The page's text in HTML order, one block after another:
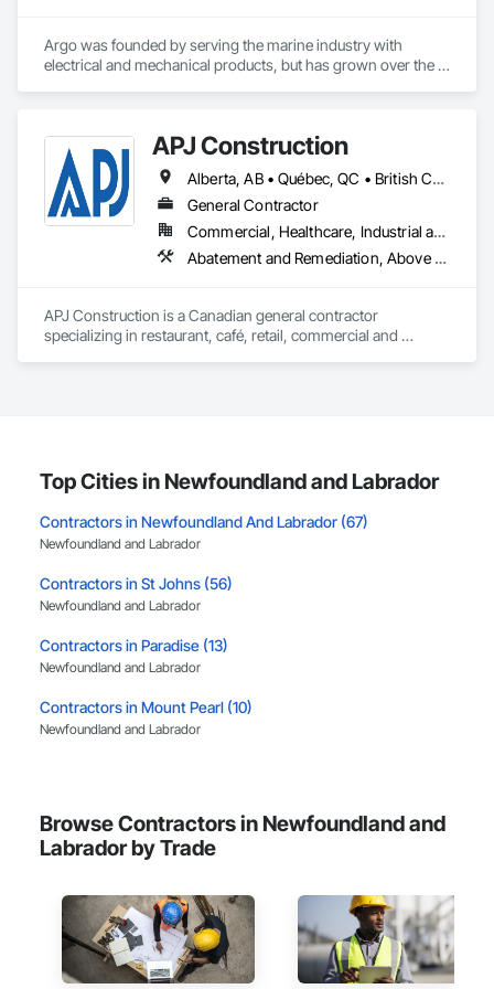
Systems For Facility Equipment, Integrated Automation
Systems For Plumbing, Sanitary Facilities, Security
Equipment.
Argo was founded by serving the marine industry with
electrical and mechanical products, but has grown over the
APJ Construction
Alberta, AB • Québec, QC • British Columbia • Manitoba • New Brunswick • Newfoundland and Labrador • Nova Scotia • Ontario • Prince Edward Island • Saskatchewan
General Contractor
Commercial, Healthcare, Industrial and Energy, Infrastructure, Institutional, Residential
Abatement and Remediation, Above
APJ Construction is a Canadian general contractor
specializing in restaurant, café, retail, commercial and
brands, independent business owners, property managers,
healthcare facilities and commercial clients. We manage
projects from initial planning through construction,
inspections and final turnover, with a strong focus on
schedule control, quality workmanship, clear communication
and practical problem-solving.
APJ Construction also provides standalone millwork, HVAC,
equipment supply and installation, material supply,
Top Cities in Newfoundland and Labrador
Contractors in Newfoundland And Labrador (67)
Newfoundland and Labrador
Contractors in St Johns (56)
Newfoundland and Labrador
Contractors in Paradise (13)
Newfoundland and Labrador
Contractors in Mount Pearl (10)
Newfoundland and Labrador
Contractors in Corner Brook (7)
Newfoundland and Labrador
Contractors in Gander (7)
Newfoundland and Labrador
Contractors in Portugal Cove St Philips (3)
Newfoundland and Labrador
Browse Contractors in Newfoundland and
Labrador by Trade